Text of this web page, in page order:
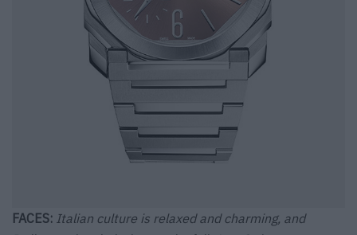
FACES: Italian culture is relaxed and charming, and